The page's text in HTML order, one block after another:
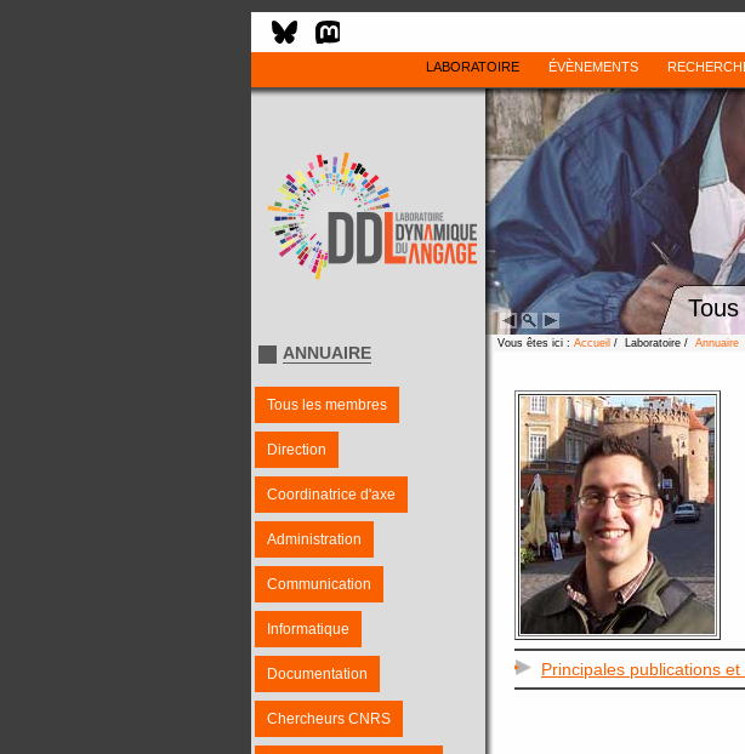
LABORATOIRE ÉVÈNEMENTS
ANNUAIRE
Tous les membres
Direction
Coordinatrice d'axe
Administration
Communication
Informatique
Documentation
Chercheurs CNRS
Vous êtes ici : Accueil / Laboratoire / Annuaire
Principales publications